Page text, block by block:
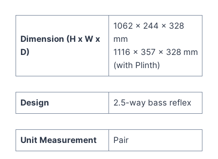
Dimension (H x W x
D)
1062 x 244 x 328
mm
1116 x 357 x 328 mm
(with Plinth)
Design 2.5-way bass reflex
Unit Measurement Pair